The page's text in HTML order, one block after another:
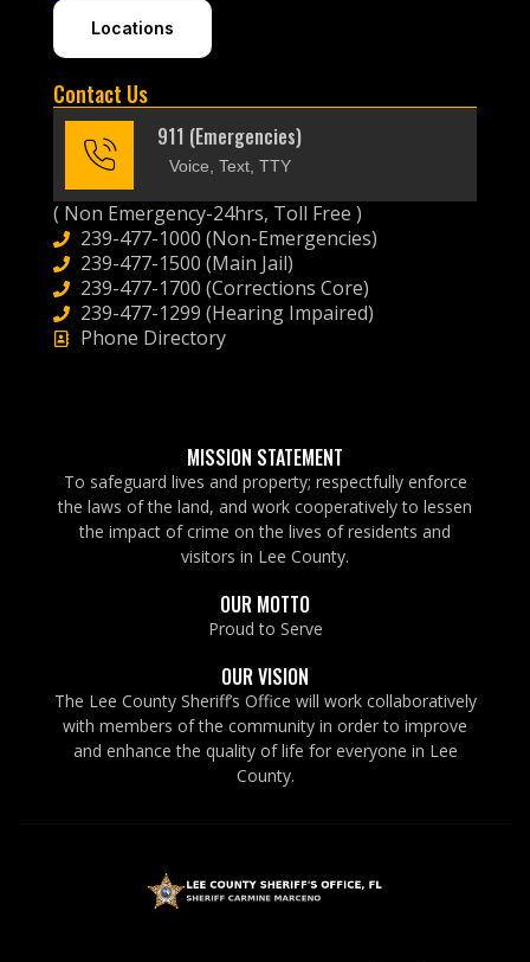
Locations
Contact Us
911 (Emergencies)
Voice, Text, TTY
( Non Emergency-24hrs, Toll Free )
239-477-1000 (Non-Emergencies)
239-477-1500 (Main Jail)
239-477-1700 (Corrections Core)
239-477-1299 (Hearing Impaired)
Phone Directory
MISSION STATEMENT
To safeguard lives and property; respectfully enforce
the laws of the land, and work cooperatively to lessen
the impact of crime on the lives of residents and
visitors in Lee County.
OUR MOTTO
Proud to Serve
OUR VISION
The Lee County Sheriff’s Office will work collaboratively
with members of the community in order to improve
and enhance the quality of life for everyone in Lee
County.